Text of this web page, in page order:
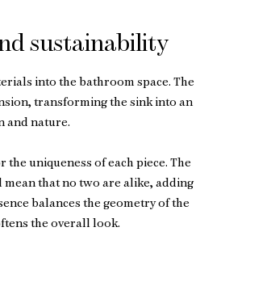
sustainability
into the bathroom space. The
transforming the sink into an
and nature.
uniqueness of each piece. The
that no two are alike, adding
balances the geometry of the
the overall look.